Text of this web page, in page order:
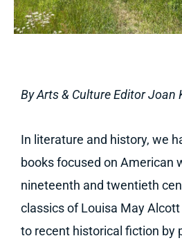
By Arts & Culture Editor Joan
In literature and history, we
books focused on American
nineteenth and twentieth
classics of Louisa May
to recent historical fiction by